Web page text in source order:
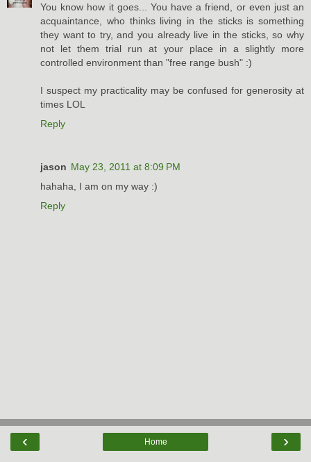
You know how it goes... You have a friend, or even just an
acquaintance, who thinks living in the sticks is something
they want to try, and you already live in the sticks, so why
not let them trial run at your place in a slightly more
controlled environment than "free range bush" :)
I suspect my practicality may be confused for generosity at
times LOL
Reply
jason May 23, 2011 at 8:09 PM
hahaha, I am on my way :)
Reply
‹ ›
Home